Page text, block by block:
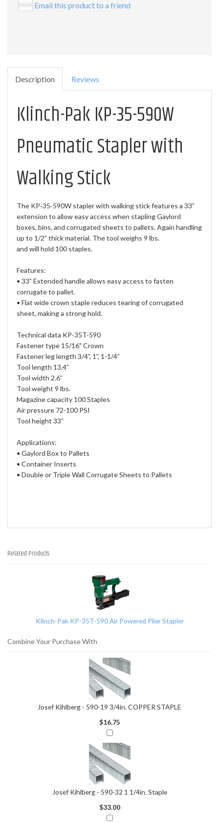
Email this product to a friend
Description Reviews
Klinch-Pak KP-35-590W
Pneumatic Stapler with
Walking Stick
The KP‐35‐590W stapler with walking stick features a 33”
extension to allow easy access when stapling Gaylord
boxes, bins, and corrugated sheets to pallets. Again handling
up to 1/2” thick material. The tool weighs 9 lbs.
and will hold 100 staples.
Features:
• 33” Extended handle allows easy access to fasten
corrugate to pallet.
• Flat wide crown staple reduces tearing of corrugated
sheet, making a strong hold.
Technical data KP-35T-590
Fastener type 15/16" Crown
Fastener leg length 3/4”, 1”, 1-1/4”
Tool length 13.4”
Tool width 2.6”
Tool weight 9 lbs.
Magazine capacity 100 Staples
Air pressure 72-100 PSI
Tool height 33”
Applications:
• Gaylord Box to Pallets
• Container Inserts
• Double or Triple Wall Corrugate Sheets to Pallets
Related Products
Klinch-Pak KP-35T-590 Air Powered Plier Stapler
Combine Your Purchase With
Josef Kihlberg - 590-19 3/4in. COPPER STAPLE
$16.75
Josef Kihlberg - 590-32 1 1/4in. Staple
$33.00